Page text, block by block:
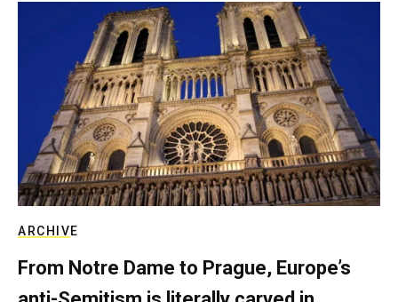
ARCHIVE
From Notre Dame to Prague, Europe’s